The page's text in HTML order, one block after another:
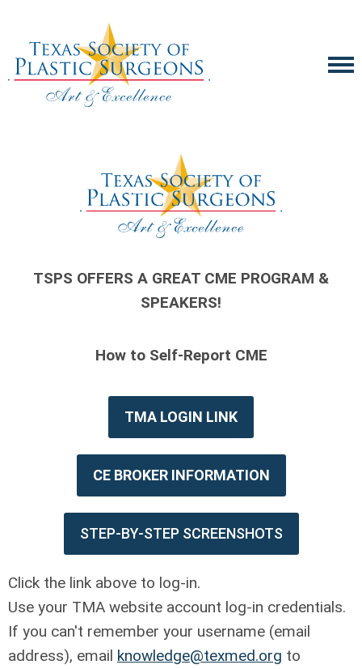
TSPS OFFERS A GREAT CME PROGRAM &
SPEAKERS!
How to Self-Report CME
TMA LOGIN LINK
CE BROKER INFORMATION
STEP-BY-STEP SCREENSHOTS
Click the link above to log-in.
Use your TMA website account log-in credentials.
If you can't remember your username (email
address), email knowledge@texmed.org to